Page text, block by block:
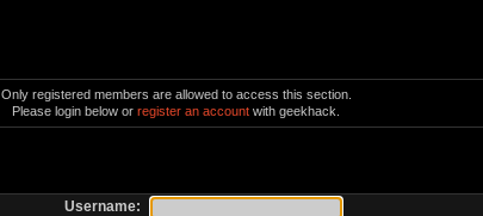
Only registered members are allowed to access this section.
Please login below orregister an account with geekhack.
Username: